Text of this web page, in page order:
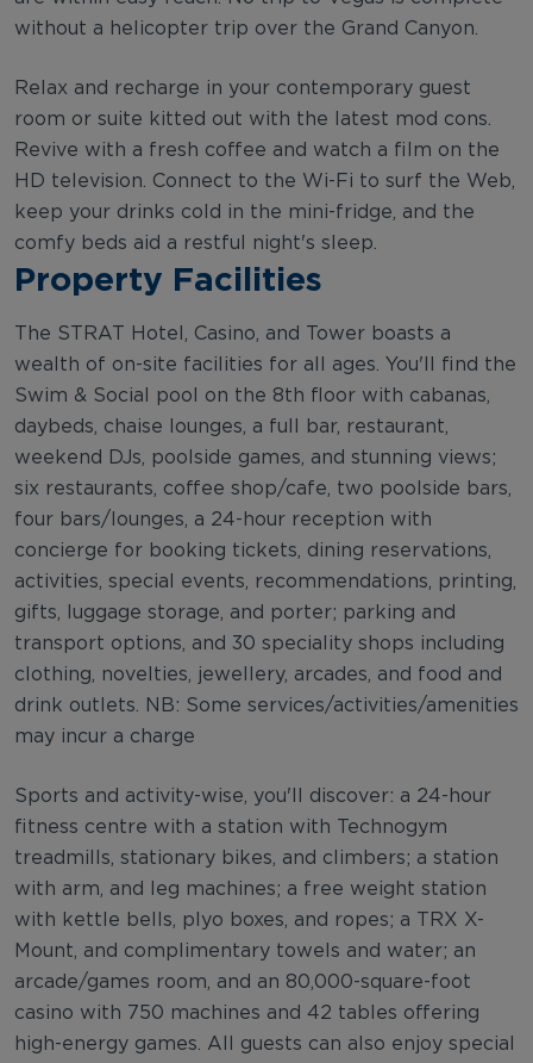
without a helicopter trip over the Grand Canyon.
Relax and recharge in your contemporary guest
room or suite kitted out with the latest mod cons.
Revive with a fresh coffee and watch a film on the
HD television. Connect to the Wi-Fi to surf the Web,
keep your drinks cold in the mini-fridge, and the
comfy beds aid a restful night's sleep.
Property Facilities
The STRAT Hotel, Casino, and Tower boasts a
wealth of on-site facilities for all ages. You'll find the
Swim & Social pool on the 8th floor with cabanas,
daybeds, chaise lounges, a full bar, restaurant,
weekend DJs, poolside games, and stunning views;
six restaurants, coffee shop/cafe, two poolside bars,
four bars/lounges, a 24-hour reception with
concierge for booking tickets, dining reservations,
activities, special events, recommendations, printing,
gifts, luggage storage, and porter; parking and
transport options, and 30 speciality shops including
clothing, novelties, jewellery, arcades, and food and
drink outlets. NB: Some services/activities/amenities
may incur a charge
Sports and activity-wise, you'll discover: a 24-hour
fitness centre with a station with Technogym
treadmills, stationary bikes, and climbers; a station
with arm, and leg machines; a free weight station
with kettle bells, plyo boxes, and ropes; a TRX X-
Mount, and complimentary towels and water; an
arcade/games room, and an 80,000-square-foot
casino with 750 machines and 42 tables offering
high-energy games. All guests can also enjoy special